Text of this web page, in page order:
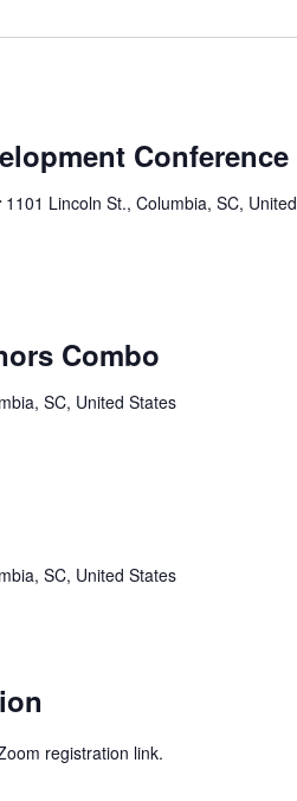
Conference
1101 Lincoln St., Columbia, SC, United
Combo
SC, United States
SC, United States
registration link.